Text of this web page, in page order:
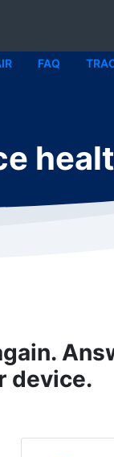
FAQ
device.